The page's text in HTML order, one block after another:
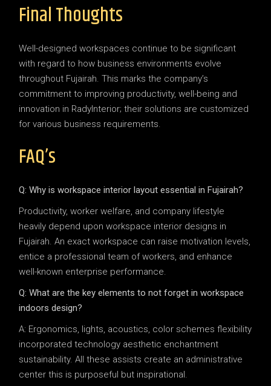
Final Thoughts
Well-designed workspaces continue to be significant
with regard to how business environments evolve
throughout Fujairah. This marks the company’s
commitment to improving productivity, well-being and
innovation in RadyInterior; their solutions are customized
for various business requirements.
FAQ’s
Q: Why is workspace interior layout essential in Fujairah?
Productivity, worker welfare, and company lifestyle
heavily depend upon workspace interior designs in
Fujairah. An exact workspace can raise motivation levels,
entice a professional team of workers, and enhance
well-known enterprise performance.
Q: What are the key elements to not forget in workspace
indoors design?
A: Ergonomics, lights, acoustics, color schemes flexibility
incorporated technology aesthetic enchantment
sustainability. All these assists create an administrative
center this is purposeful but inspirational.